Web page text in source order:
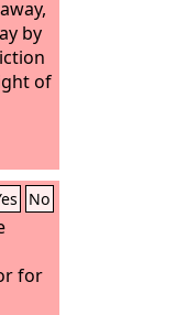
by
of
No
for